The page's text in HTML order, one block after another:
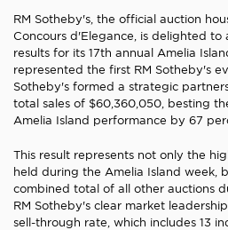
RM Sotheby's, the official auction
Concours d'Elegance, is delighted to
results for its 17th annual Amelia
represented the first RM Sotheby's
Sotheby's formed a strategic
total sales of $60,360,050, besting
Amelia Island performance by 67
This result represents not only the
held during the Amelia Island week,
combined total of all other auctions
RM Sotheby's clear market
sell-through rate, which includes 13